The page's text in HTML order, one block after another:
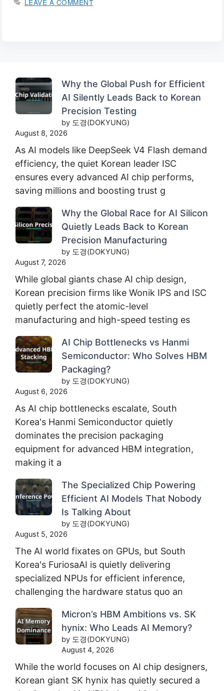
Why the Global Push for Efficient
AI Silently Leads Back to Korean
Precision Testing
by 도경(DOKYUNG)
August 8, 2026
As AI models like DeepSeek V4 Flash demand
efficiency, the quiet Korean leader ISC
ensures every advanced AI chip performs,
saving millions and boosting trust g
Why the Global Race for AI Silicon
Quietly Leads Back to Korean
Precision Manufacturing
by 도경(DOKYUNG)
August 7, 2026
While global giants chase AI chip design,
Korean precision firms like Wonik IPS and ISC
quietly perfect the atomic-level
manufacturing and high-speed testing es
AI Chip Bottlenecks vs Hanmi
Semiconductor: Who Solves HBM
Packaging?
by 도경(DOKYUNG)
August 6, 2026
As AI chip bottlenecks escalate, South
Korea's Hanmi Semiconductor quietly
dominates the precision packaging
equipment for advanced HBM integration,
making it a
The Specialized Chip Powering
Efficient AI Models That Nobody
Is Talking About
by 도경(DOKYUNG)
August 5, 2026
The AI world fixates on GPUs, but South
Korea's FuriosaAI is quietly delivering
specialized NPUs for efficient inference,
challenging the hardware status quo an
Micron’s HBM Ambitions vs. SK
hynix: Who Leads AI Memory?
by 도경(DOKYUNG)
August 4, 2026
While the world focuses on AI chip designers,
Korean giant SK hynix has quietly secured a